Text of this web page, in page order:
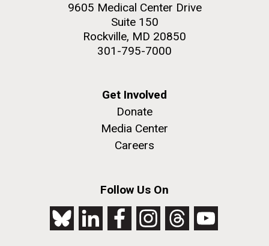
9605 Medical Center Drive
Suite 150
Rockville, MD 20850
301-795-7000
Get Involved
Donate
Media Center
Careers
Follow Us On